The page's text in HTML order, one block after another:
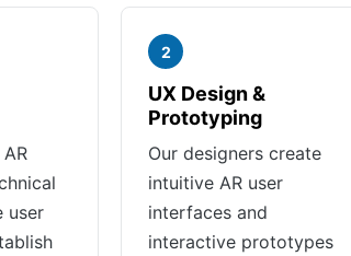
user
2
UX Design &
Prototyping
Our designers create
intuitive AR user
interfaces and
interactive prototypes